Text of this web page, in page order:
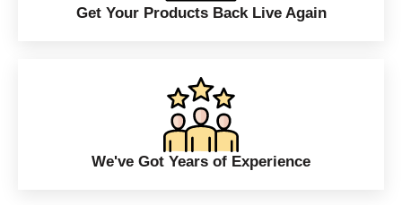
Get Your Products Back Live Again
We've Got Years of Experience